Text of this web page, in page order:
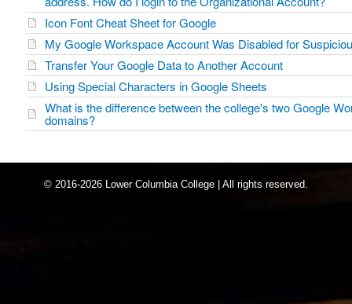
Icon Font Cheat Sheet for Google
My Google Workspace Account Was Disabled for
Transfer Your Google Data to Another Account
Using Special Characters in Google Sheets
What is the difference between the college's two Google
domains?
© 2016-2026 Lower Columbia College | All rights reserved.